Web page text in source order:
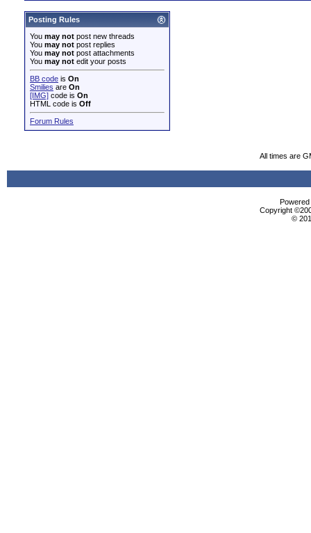
Posting Rules
You may not post new threads
You may not post replies
You may not post attachments
You may not edit your posts
BB code is On
Smilies are On
[IMG] code is On
HTML code is Off
Forum Rules
All times are
Copyright
©